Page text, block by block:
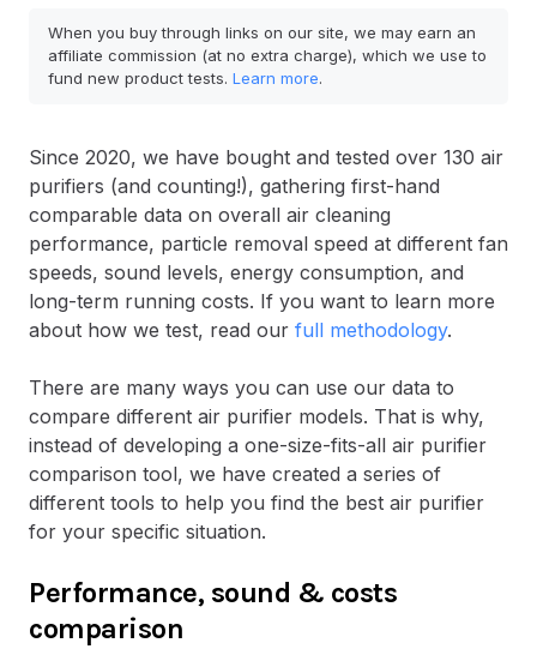
When you buy through links on our site, we may earn an
affiliate commission (at no extra charge), which we use to
fund new product tests. Learn more.
Since 2020, we have bought and tested over 130 air
purifiers (and counting!), gathering first-hand
comparable data on overall air cleaning
performance, particle removal speed at different fan
speeds, sound levels, energy consumption, and
long-term running costs. If you want to learn more
about how we test, read our full methodology.
There are many ways you can use our data to
compare different air purifier models. That is why,
instead of developing a one-size-fits-all air purifier
comparison tool, we have created a series of
different tools to help you find the best air purifier
for your specific situation.
Performance, sound & costs
comparison